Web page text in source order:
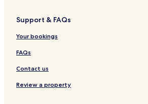
Mar e Terra Hotels
Davanuze Hotels
Santa Clara Hotels
Nossa Senhora de Lourdes Hotels
Anchieta Hotels
Support & FAQs
Your bookings
FAQs
Contact us
Review a property